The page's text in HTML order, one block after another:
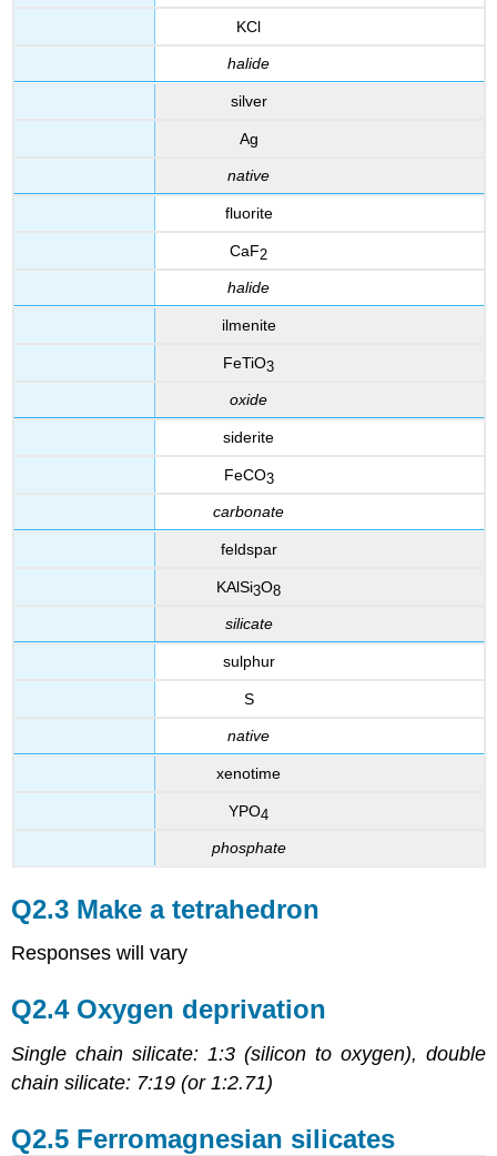
KCl
halide
silver
Ag
native
fluorite
CaF2
halide
ilmenite
FeTiO3
oxide
siderite
FeCO3
carbonate
feldspar
KAlSi3O8
silicate
sulphur
S
native
xenotime
YPO4
phosphate
Q2.3 Make a tetrahedron
Responses will vary
Q2.4 Oxygen deprivation
Single chain silicate: 1:3 (silicon to oxygen), double
chain silicate: 7:19 (or 1:2.71)
Q2.5 Ferromagnesian silicates